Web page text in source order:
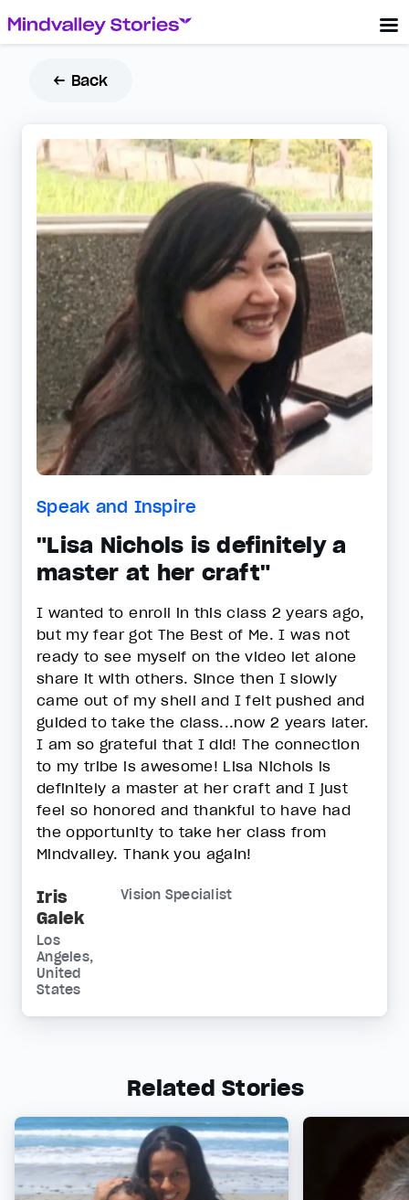
← Back
Speak and Inspire
"Lisa Nichols is definitely a
master at her craft"
I wanted to enroll in this class 2 years ago,
but my fear got The Best of Me. I was not
ready to see myself on the video let alone
share it with others. Since then I slowly
came out of my shell and I felt pushed and
guided to take the class...now 2 years later.
I am so grateful that I did! The connection
to my tribe is awesome! Lisa Nichols is
definitely a master at her craft and I just
feel so honored and thankful to have had
the opportunity to take her class from
Mindvalley. Thank you again!
Iris
Galek
Vision Specialist
Los
Angeles,
United
States
Related Stories